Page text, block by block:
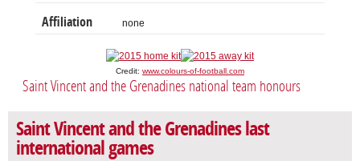
Affiliation none
Credit: www.colours-of-football.com
Saint Vincent and the Grenadines national team honours
Saint Vincent and the Grenadines last
international games